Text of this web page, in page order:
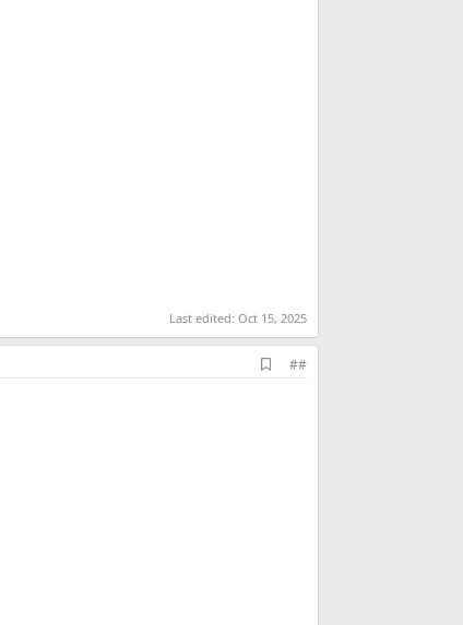
Last edited: Oct 15, 2025
d
##